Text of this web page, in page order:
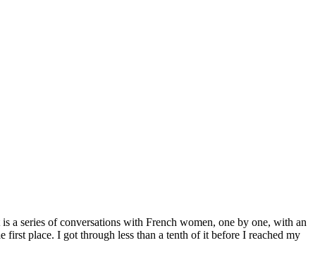
a series of conversations with French women, one by one, with an
first place. I got through less than a tenth of it before I reached my